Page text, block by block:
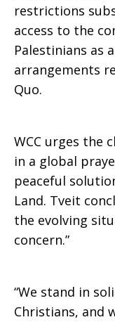
restrictions
access to the
Palestinians as
arrangements
Quo.
WCC urges the
in a global
peaceful
Land. Tveit
the evolving
concern.”
“We stand in
Christians, and